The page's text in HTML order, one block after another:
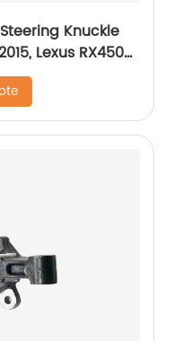
Knuckle
Lexus RX450h
2008-2019,